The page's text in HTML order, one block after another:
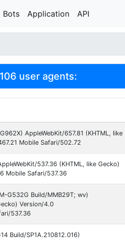
Bots Application API
user agents:
AppleWebKit/657.81 (KHTML, like
Mobile Safari/502.72
537.36 (KHTML, like Gecko)
Mobile Safari/537.36
G532G Build/MMB29T; wv)
Version/4.0
537.36
Build/SP1A.210812.016)